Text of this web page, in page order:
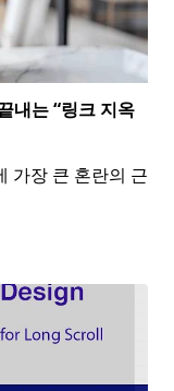
내는 “링크 지옥
가장 큰 혼란의 근